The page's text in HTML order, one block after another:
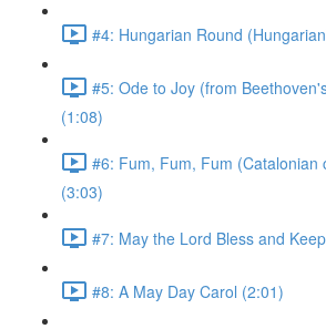
#4: Hungarian Round
#5: Ode to Joy (from
(1:08)
#6: Fum, Fum, Fum (Catalonian
(3:03)
#7: May the Lord Bless and
#8: A May Day Carol (2:01)